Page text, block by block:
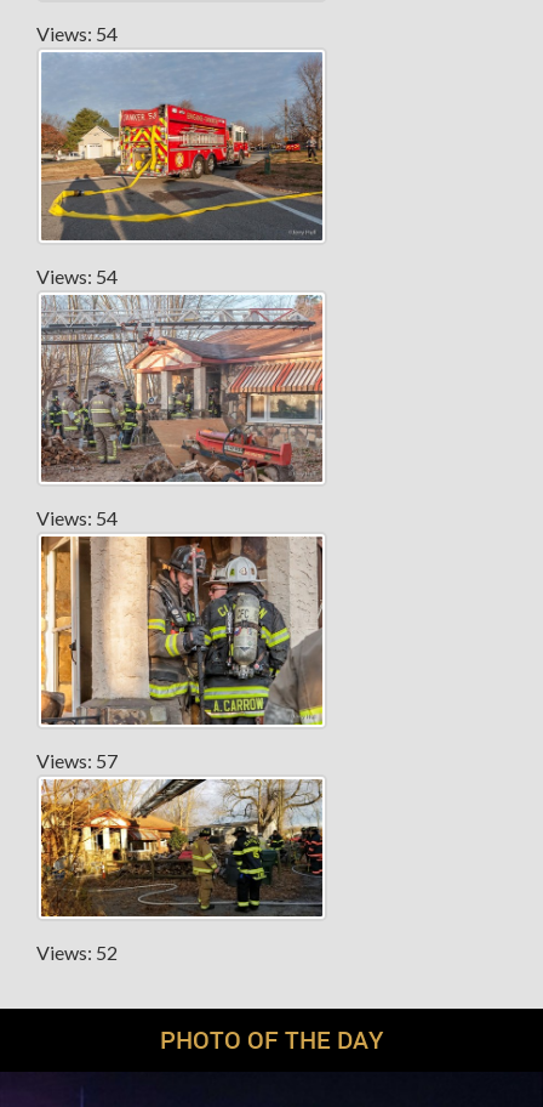
Views: 54
Views: 54
Views: 54
Views: 57
Views: 52
PHOTO OF THE DAY